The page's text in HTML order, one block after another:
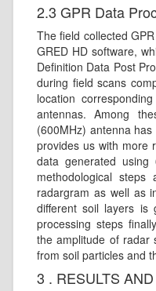
2.3 GPR Data
The field collected
GRED HD software,
Definition Data Post
during field scans
location
antennas. Among
(600MHz) antenna
provides us with more
data generated
methodological
radargram as well as
different soil layers is
processing steps
the amplitude of radar
from soil particles and
3 . RESULTS